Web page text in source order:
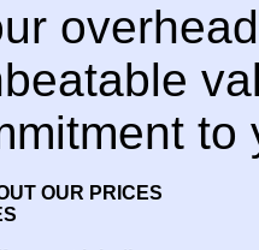
to
OUR PRICES